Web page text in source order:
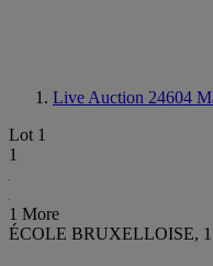
Live Auction 24604
Lot 1
1
1 More
ÉCOLE BRUXELLOISE,